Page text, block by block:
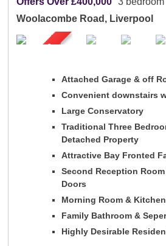
Woolacombe Road, Liverpool
Attached Garage & off
Convenient downstairs
Large Conservatory
Traditional Three
Detached Property
Attractive Bay Fronted
Second Reception
Doors
Morning Room & Kitchen
Family Bathroom &
Highly Desirable